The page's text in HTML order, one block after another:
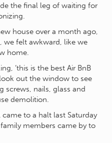
the final leg of waiting for
house over a month ago,
we felt awkward, like we
home.
‘this is the best Air BnB
look out the window to see
screws, nails, glass and
demolition.
to a halt last Saturday
members came by to